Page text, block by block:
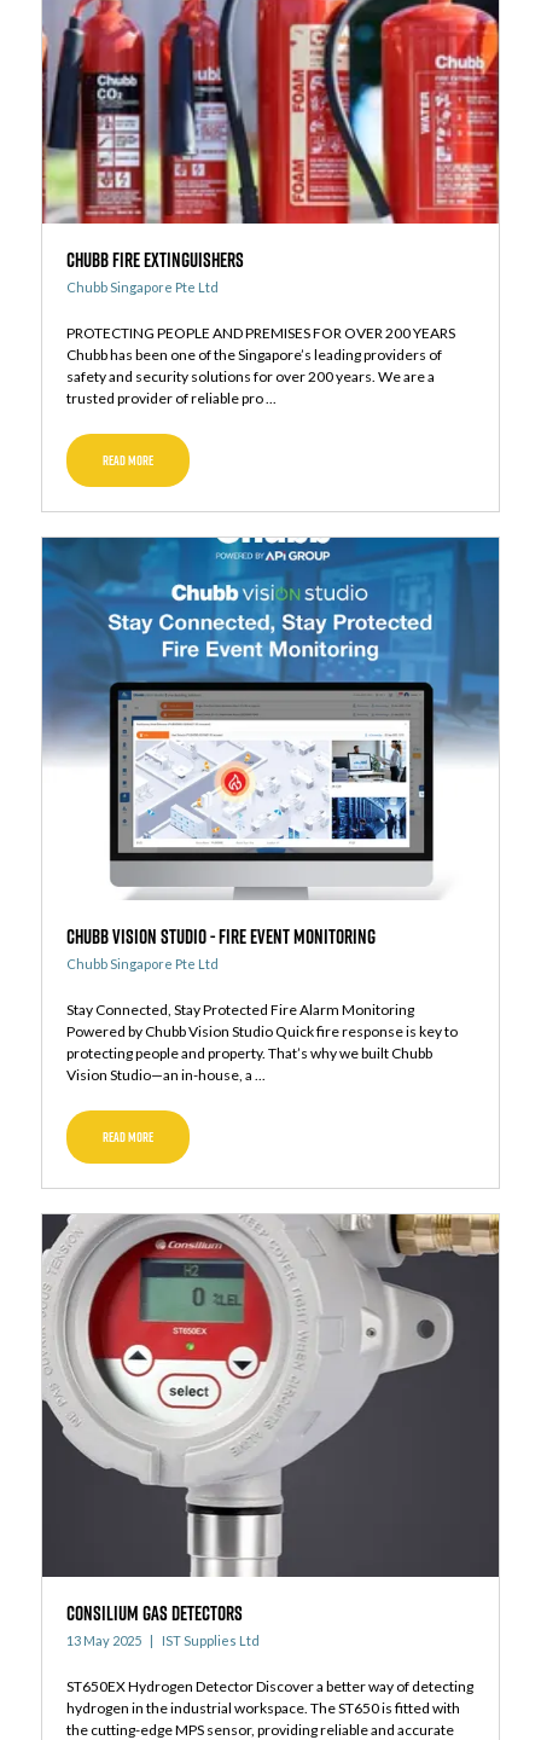
Chubb Fire Extinguishers
Chubb Singapore Pte Ltd
PROTECTING PEOPLE AND PREMISES FOR OVER 200 YEARS
Chubb has been one of the Singapore’s leading providers of
safety and security solutions for over 200 years. We are a
trusted provider of reliable pro ...
READ MORE
Chubb Vision Studio - Fire Event Monitoring
Chubb Singapore Pte Ltd
Stay Connected, Stay Protected Fire Alarm Monitoring
Powered by Chubb Vision Studio Quick fire response is key to
protecting people and property. That’s why we built Chubb
Vision Studio—an in-house, a ...
READ MORE
Consilium Gas detectors
13 May 2025 IST Supplies Ltd
ST650EX Hydrogen Detector Discover a better way of detecting
hydrogen in the industrial workspace. The ST650 is fitted with
the cutting-edge MPS sensor, providing reliable and accurate